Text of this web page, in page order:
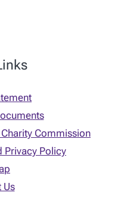
Commission
Privacy Policy
Us